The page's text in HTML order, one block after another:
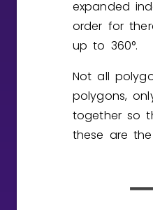
expanded
order for
up to 360°.
Not all
polygons,
together so
these are